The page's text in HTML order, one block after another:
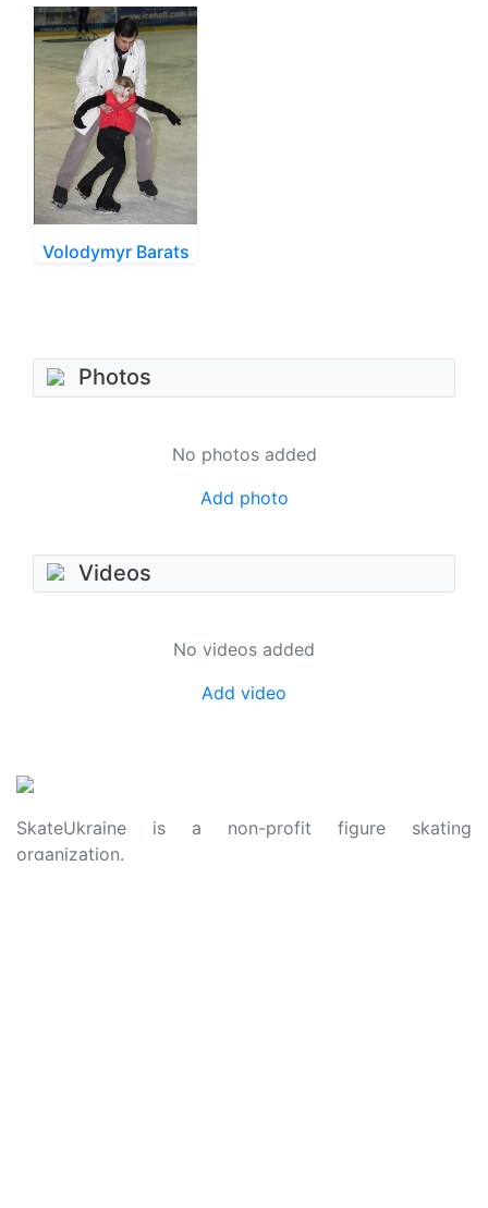
Volodymyr Barats
Photos
No photos added
Add photo
Videos
No videos added
Add video
SkateUkraine is a non-profit figure skating
organization.